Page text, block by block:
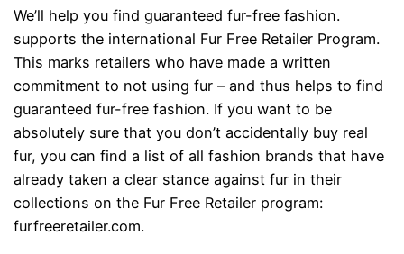
We’ll help you find guaranteed fur-free fashion.
supports the international Fur Free Retailer Program.
This marks retailers who have made a written
commitment to not using fur – and thus helps to find
guaranteed fur-free fashion. If you want to be
absolutely sure that you don’t accidentally buy real
fur, you can find a list of all fashion brands that have
already taken a clear stance against fur in their
collections on the Fur Free Retailer program:
furfreeretailer.com.